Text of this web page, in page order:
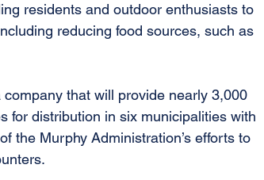
residents and outdoor enthusiasts to
reducing food sources, such as
that will provide nearly 3,000
for distribution in six municipalities with
the Murphy Administration’s efforts to